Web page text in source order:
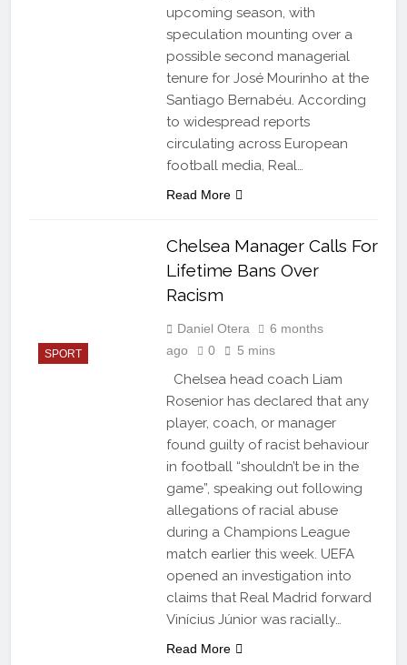
upcoming season, with
speculation mounting over a
possible second managerial
tenure for José Mourinho at the
Santiago Bernabéu. According
to widespread reports
circulating across European
football media, Real…
Read More
SPORT
Chelsea Manager Calls For
Lifetime Bans Over
Racism
Daniel Otera
6 months
ago
0 5 mins
Chelsea head coach Liam
Rosenior has declared that any
player, coach, or manager
found guilty of racist behaviour
in football “shouldn’t be in the
game”, speaking out following
allegations of racial abuse
during a Champions League
match earlier this week. UEFA
opened an investigation into
claims that Real Madrid forward
Vinícius Júnior was racially…
Read More